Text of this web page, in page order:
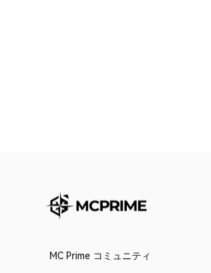
MC Prime コミュニティ